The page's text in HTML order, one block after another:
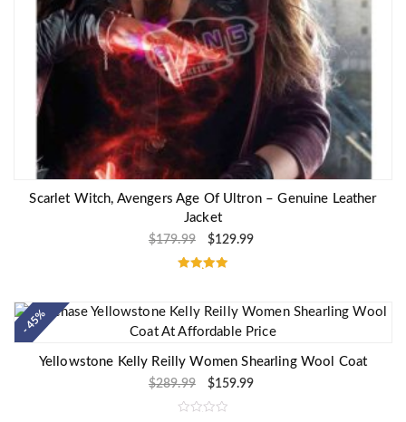
Scarlet Witch, Avengers Age Of Ultron – Genuine Leather
Jacket
$179.99 $129.99
- 45%
Yellowstone Kelly Reilly Women Shearling Wool Coat
$289.99 $159.99